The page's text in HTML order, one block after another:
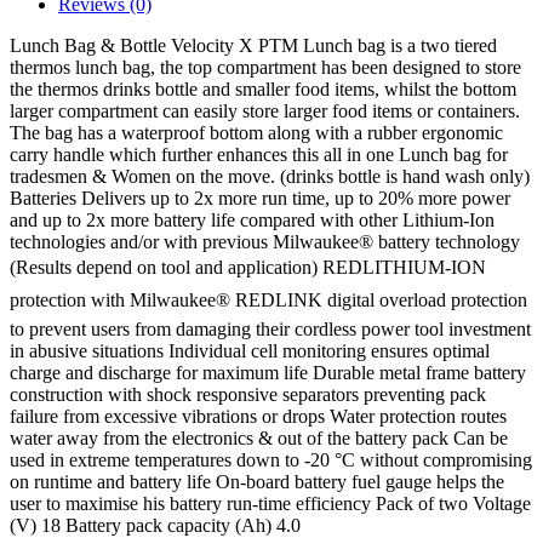
Reviews (0)
Lunch Bag & Bottle Velocity X PTM Lunch bag is a two tiered
thermos lunch bag, the top compartment has been designed to store
the thermos drinks bottle and smaller food items, whilst the bottom
larger compartment can easily store larger food items or containers.
The bag has a waterproof bottom along with a rubber ergonomic
carry handle which further enhances this all in one Lunch bag for
tradesmen & Women on the move. (drinks bottle is hand wash only)
Batteries Delivers up to 2x more run time, up to 20% more power
and up to 2x more battery life compared with other Lithium-Ion
technologies and/or with previous Milwaukee® battery technology
(Results depend on tool and application) REDLITHIUM-ION
protection with Milwaukee® REDLINK digital overload protection
to prevent users from damaging their cordless power tool investment
in abusive situations Individual cell monitoring ensures optimal
charge and discharge for maximum life Durable metal frame battery
construction with shock responsive separators preventing pack
failure from excessive vibrations or drops Water protection routes
water away from the electronics & out of the battery pack Can be
used in extreme temperatures down to -20 °C without compromising
on runtime and battery life On-board battery fuel gauge helps the
user to maximise his battery run-time efficiency Pack of two Voltage
(V) 18 Battery pack capacity (Ah) 4.0